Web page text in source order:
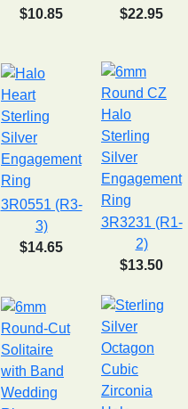
$10.85
$22.95
3R0551 (R3-
3)
$14.65
3R3231 (R1-
2)
$13.50